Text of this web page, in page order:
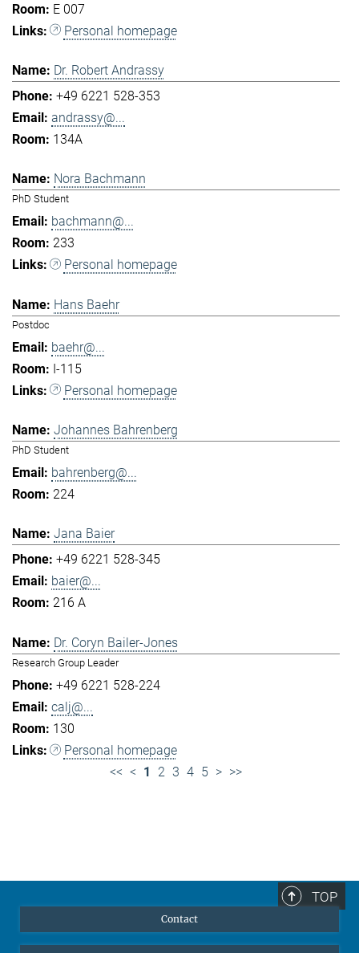
E 007
Personal homepage
Dr. Robert Andrassy
+49 6221 528-353
andrassy@...
134A
Nora Bachmann
PhD Student
bachmann@...
233
Personal homepage
Hans Baehr
Postdoc
baehr@...
I-115
Personal homepage
Johannes Bahrenberg
PhD Student
bahrenberg@...
224
Jana Baier
+49 6221 528-345
baier@...
216 A
Dr. Coryn Bailer-Jones
Research Group Leader
+49 6221 528-224
calj@...
130
Personal homepage
<< < 1 2 3 4 5 > >>
TOP
Contact